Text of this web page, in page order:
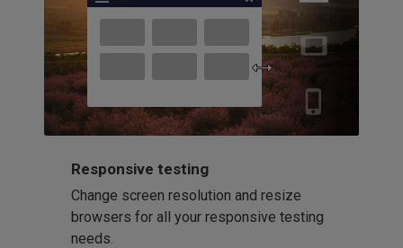
Responsive testing
Change screen resolution and resize
browsers for all your responsive testing
needs.